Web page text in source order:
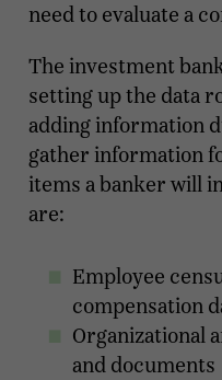
need to evaluate a
The investment
setting up the data
adding information
gather information
items a banker will
are:
Employee
compensation
Organizational
and documents